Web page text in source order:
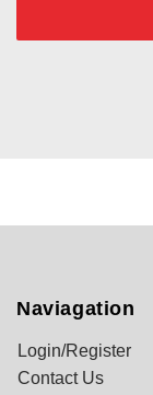
Naviagation
Login/Register
Contact Us